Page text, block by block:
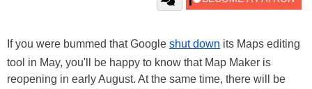
If you were bummed that Google shut down its Maps editing
tool in May, you'll be happy to know that Map Maker is
reopening in early August. At the same time, there will be